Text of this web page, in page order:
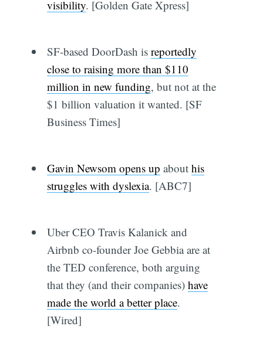
visibility. [Golden Gate Xpress]
SF-based DoorDash is reportedly
close to raising more than $110
million in new funding, but not at the
$1 billion valuation it wanted. [SF
Business Times]
Gavin Newsom opens up about his
struggles with dyslexia. [ABC7]
Uber CEO Travis Kalanick and
Airbnb co-founder Joe Gebbia are at
the TED conference, both arguing
that they (and their companies) have
made the world a better place.
[Wired]